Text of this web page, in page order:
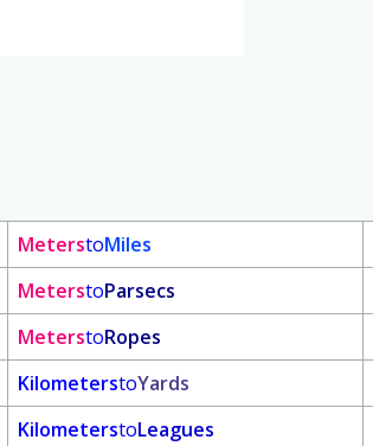
MeterstoMiles
MeterstoParsecs
MeterstoRopes
KilometerstoYards
KilometerstoLeagues